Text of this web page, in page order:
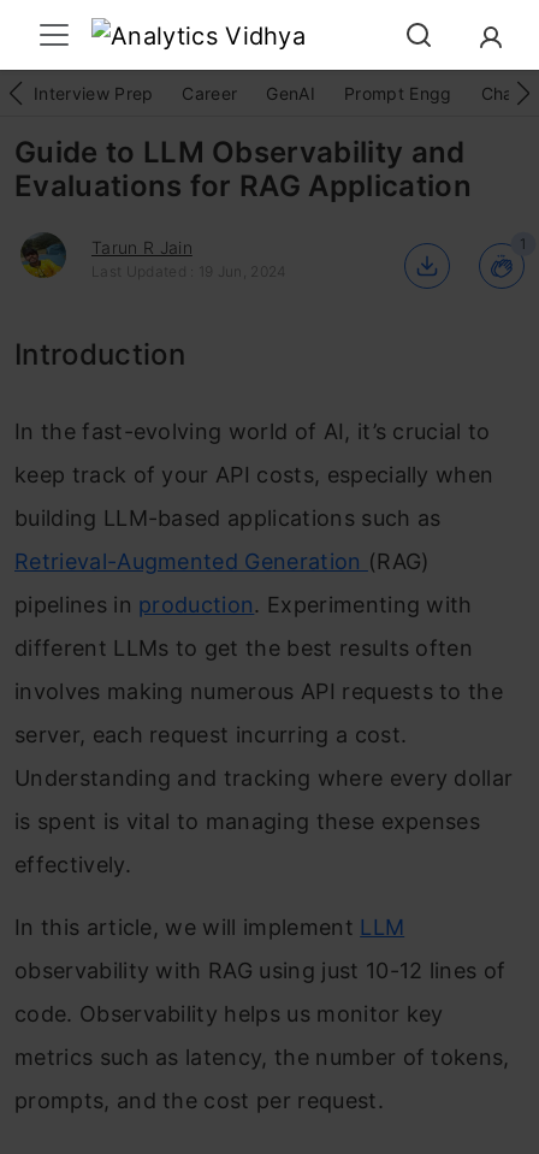
Interview Prep Career GenAI Prompt Engg
Guide to LLM Observability and
Evaluations for RAG Application
Tarun R Jain
Last Updated : 19 Jun, 2024
1
Introduction
In the fast-evolving world of AI, it’s crucial to
keep track of your API costs, especially when
building LLM-based applications such as
Retrieval-Augmented Generation (RAG)
pipelines in production. Experimenting with
different LLMs to get the best results often
involves making numerous API requests to the
server, each request incurring a cost.
Understanding and tracking where every dollar
is spent is vital to managing these expenses
effectively.
In this article, we will implement LLM
observability with RAG using just 10-12 lines of
code. Observability helps us monitor key
metrics such as latency, the number of tokens,
prompts, and the cost per request.